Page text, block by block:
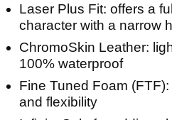
Laser Plus Fit: offers a
character with a narrow
ChromoSkin Leather:
100% waterproof
Fine Tuned Foam
and flexibility